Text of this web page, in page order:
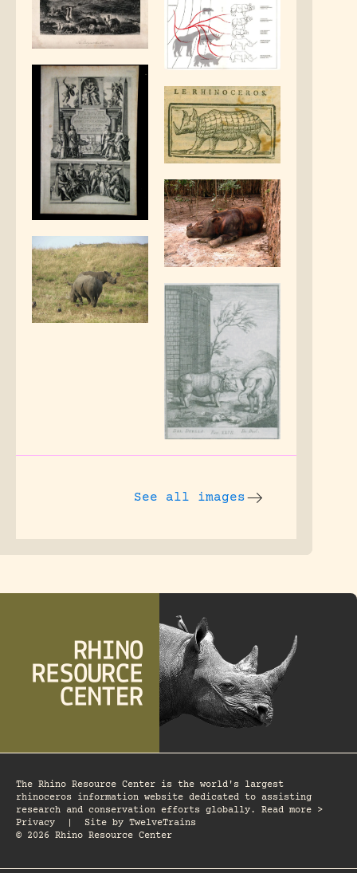
See all images
The Rhino Resource Center is the world's largest
rhinoceros information website dedicated to assisting
research and conservation efforts globally. Read more >
Privacy
Site by TwelveTrains
© 2026 Rhino Resource Center